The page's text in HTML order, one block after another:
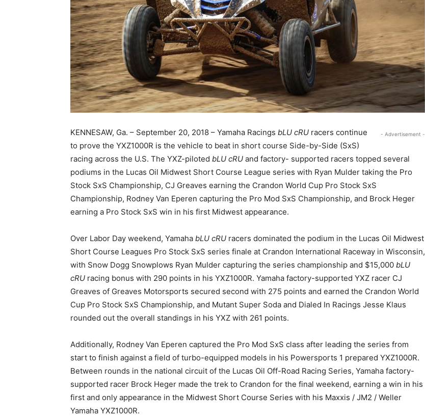
- Advertisement -
KENNESAW, Ga. – September 20, 2018 – Yamaha Racings bLU cRU racers continue
to prove the YXZ1000R is the vehicle to beat in short course Side-by-Side (SxS)
racing across the U.S. The YXZ-piloted bLU cRU and factory- supported racers topped several
podiums in the Lucas Oil Midwest Short Course League series with Ryan Mulder taking the Pro
Stock SxS Championship, CJ Greaves earning the Crandon World Cup Pro Stock SxS
Championship, Rodney Van Eperen capturing the Pro Mod SxS Championship, and Brock Heger
earning a Pro Stock SxS win in his first Midwest appearance.
Over Labor Day weekend, Yamaha bLU cRU racers dominated the podium in the Lucas Oil Midwest
Short Course Leagues Pro Stock SxS series finale at Crandon International Raceway in Wisconsin,
with Snow Dogg Snowplows Ryan Mulder capturing the series championship and $15,000 bLU
cRU racing bonus with 290 points in his YXZ1000R. Yamaha factory-supported YXZ racer CJ
Greaves of Greaves Motorsports secured second with 275 points and earned the Crandon World
Cup Pro Stock SxS Championship, and Mutant Super Soda and Dialed In Racings Jesse Klaus
rounded out the overall standings in his YXZ with 261 points.
Additionally, Rodney Van Eperen captured the Pro Mod SxS class after leading the series from
start to finish against a field of turbo-equipped models in his Powersports 1 prepared YXZ1000R.
Between rounds in the national circuit of the Lucas Oil Off-Road Racing Series, Yamaha factory-
supported racer Brock Heger made the trek to Crandon for the final weekend, earning a win in his
first and only appearance in the Midwest Short Course Series with his Maxxis / JM2 / Weller
Yamaha YXZ1000R.